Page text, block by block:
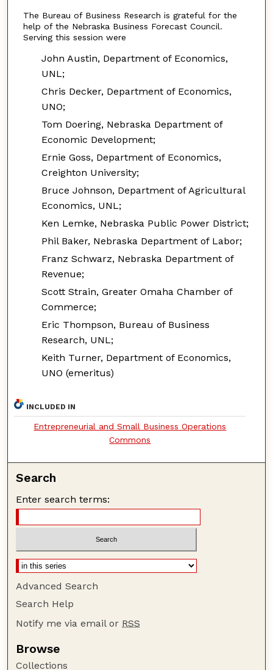
The Bureau of Business Research is grateful for the
help of the Nebraska Business Forecast Council.
Serving this session were
John Austin, Department of Economics,
UNL;
Chris Decker, Department of Economics,
UNO;
Tom Doering, Nebraska Department of
Economic Development;
Ernie Goss, Department of Economics,
Creighton University;
Bruce Johnson, Department of Agricultural
Economics, UNL;
Ken Lemke, Nebraska Public Power District;
Phil Baker, Nebraska Department of Labor;
Franz Schwarz, Nebraska Department of
Revenue;
Scott Strain, Greater Omaha Chamber of
Commerce;
Eric Thompson, Bureau of Business
Research, UNL;
Keith Turner, Department of Economics,
UNO (emeritus)
INCLUDED IN
Entrepreneurial and Small Business Operations
Commons
Search
Enter search terms:
Advanced Search
Search Help
Notify me via email or RSS
Browse
Collections